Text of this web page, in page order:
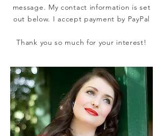
message. My contact information is set
out below. I accept payment by PayPal
Thank you so much for your interest!